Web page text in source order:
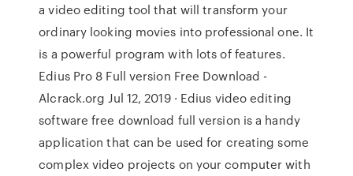
a video editing tool that will transform your
ordinary looking movies into professional one. It
is a powerful program with lots of features.
Edius Pro 8 Full version Free Download -
Alcrack.org Jul 12, 2019 · Edius video editing
software free download full version is a handy
application that can be used for creating some
complex video projects on your computer with